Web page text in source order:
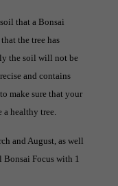
that a Bonsai
the tree has
the soil will not be
and contains
make sure that your
a healthy tree.
and August, as well
Focus with 1